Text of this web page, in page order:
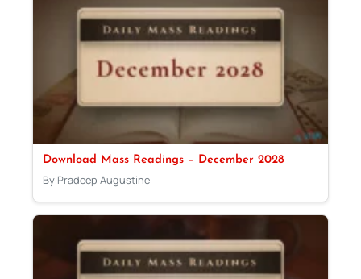
Download Mass Readings – December 2028
By Pradeep Augustine